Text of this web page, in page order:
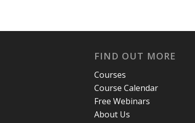
FIND OUT MORE
Courses
Course Calendar
Free Webinars
About Us